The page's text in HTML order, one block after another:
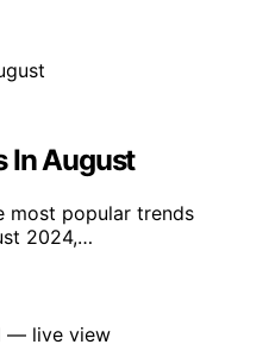
In August
most popular trends
2024,…